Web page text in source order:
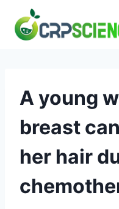
content
A young
breast
her hair